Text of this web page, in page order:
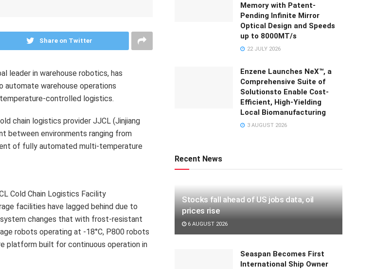
Share on Twitter
leader in warehouse robotics, has
automate warehouse operations
controlled logistics.
chain logistics provider JJCL (Jinjiang
between environments ranging from
of fully automated multi-temperature
Cold Chain Logistics Facility
facilities have lagged behind due to
system changes that with frost-resistant
robots operating at -18°C, P800 robots
platform built for continuous operation in
Memory with Patent-
Pending Infinite Mirror
Optical Design and Speeds
up to 8000MT/s
22 JULY 2026
Enzene Launches NeX™, a
Comprehensive Suite of
Solutionsto Enable Cost-
Efficient, High-Yielding
Local Biomanufacturing
3 AUGUST 2026
Recent News
Stocks fall ahead of US jobs data, oil
prices rise
6 AUGUST 2026
Seaspan Becomes First
International Ship Owner